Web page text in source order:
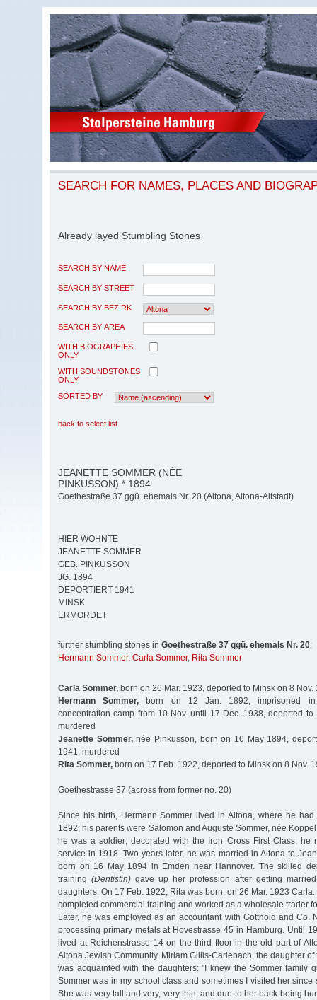
SEARCH FOR NAMES, PLACES AND
Already layed Stumbling Stones
SEARCH BY NAME
SEARCH BY STREET
SEARCH BY BEZIRK
SEARCH BY AREA
WITH BIOGRAPHIES
ONLY
WITH SOUNDSTONES
ONLY
SORTED BY
back to select list
JEANETTE SOMMER (NÉE
PINKUSSON) * 1894
Goethestraße 37 ggü. ehemals Nr. 20 (Altona, Altona-Altstadt)
HIER WOHNTE
JEANETTE SOMMER
GEB. PINKUSSON
JG. 1894
DEPORTIERT 1941
MINSK
ERMORDET
further stumbling stones in Goethestraße 37 ggü. ehemals Nr. 20:
Hermann Sommer, Carla Sommer, Rita Sommer
Carla Sommer, born on 26 Mar. 1923, deported to Minsk on 8
Hermann Sommer, born on 12 Jan. 1892, imprisoned in
concentration camp from 10 Nov. until 17 Dec. 1938, deported
murdered
Jeanette Sommer,née Pinkusson, born on 16 May 1894,
1941, murdered
Rita Sommer, born on 17 Feb. 1922, deported to Minsk on 8 Nov.
Goethestrasse 37 (across from former no. 20)
Since his birth, Hermann Sommer lived in Altona, where he
1892; his parents were Salomon and Auguste Sommer, née
he was a soldier; decorated with the Iron Cross First Class, he
service in 1918. Two years later, he was married in Altona to
born on 16 May 1894 in Emden near Hannover. The skilled
training(Dentistin) gave up her profession after getting
daughters. On 17 Feb. 1922, Rita was born, on 26 Mar. 1923
completed commercial training and worked as a wholesale trader
Later, he was employed as an accountant with Gotthold and Co.
processing primary metals at Hovestrasse 45 in Hamburg. Until
lived at Reichenstrasse 14 on the third floor in the old part of
Altona Jewish Community. Miriam Gillis-Carlebach, the daughter
was acquainted with the daughters: "I knew the Sommer family
Sommer was in my school class and sometimes I visited her since
She was very tall and very, very thin, and due to her back being